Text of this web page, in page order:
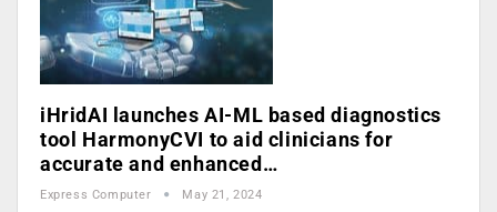
iHridAI launches AI-ML based diagnostics
tool HarmonyCVI to aid clinicians for
accurate and enhanced…
Express Computer May 21, 2024